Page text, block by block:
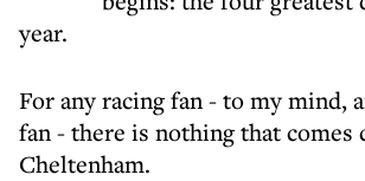
year.
For any racing fan - to my mind,
fan - there is nothing that comes
Cheltenham.